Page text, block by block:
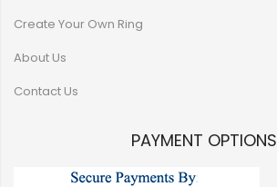
Create Your Own Ring
About Us
Contact Us
PAYMENT OPTIONS